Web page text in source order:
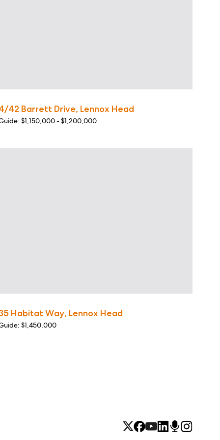
42 Barrett Drive, Lennox Head
$1,150,000 - $1,200,000
Habitat Way, Lennox Head
$1,450,000